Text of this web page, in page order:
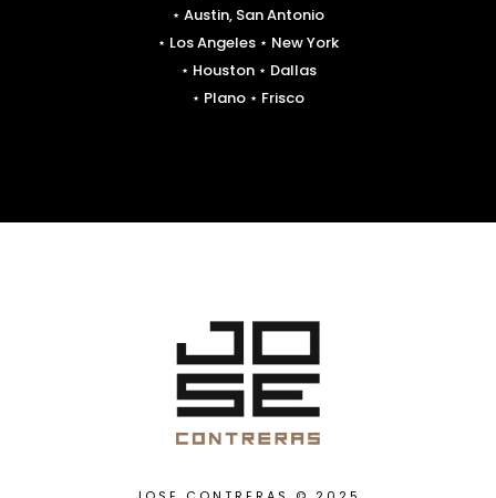
⋆ Austin, San Antonio
⋆ Los Angeles ⋆ New York
⋆ Houston ⋆ Dallas
⋆ Plano ⋆ Frisco